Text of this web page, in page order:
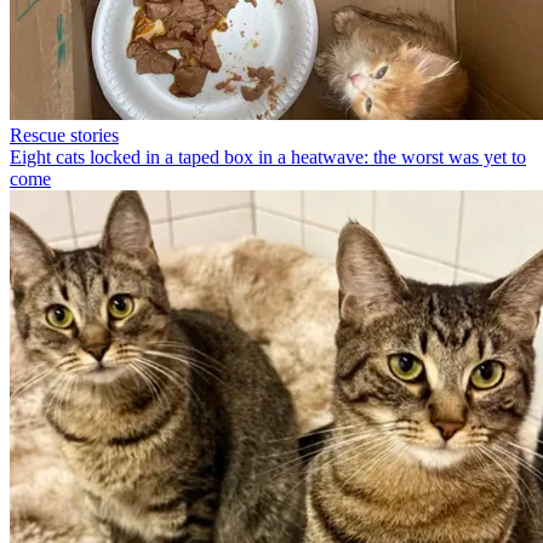
Rescue stories
Eight cats locked in a taped box in a heatwave: the worst was yet to
come